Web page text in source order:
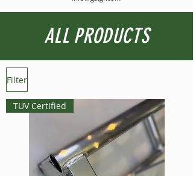
ALL PRODUCTS
Filter
TUV Certified